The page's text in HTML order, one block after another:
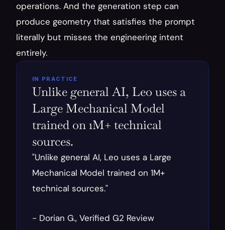
operations. And the generation step can
produce geometry that satisfies the prompt
literally but misses the engineering intent
entirely.
IN PRACTICE
Unlike general AI, Leo uses a
Large Mechanical Model
trained on 1M+ technical
sources.
"Unlike general AI, Leo uses a Large
Mechanical Model trained on 1M+
technical sources."
- Dorian G., Verified G2 Review